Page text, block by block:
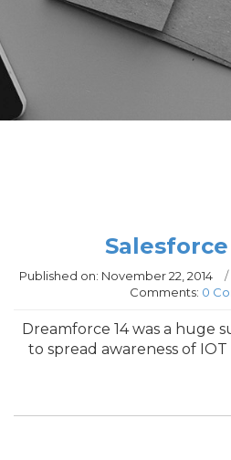
Published on: November 22, 2014 /
Comments: 0
Dreamforce 14 was a huge
to spread awareness of